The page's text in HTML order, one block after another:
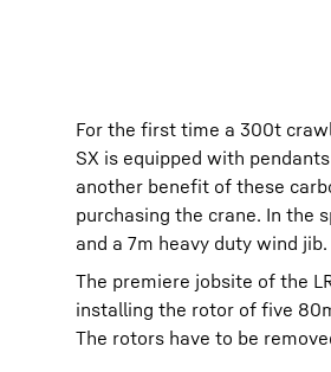
For the first time a 300t
SX is equipped with
another benefit of these
purchasing the crane. In the
and a 7m heavy duty wind
The premiere jobsite of the
installing the rotor of five
The rotors have to be